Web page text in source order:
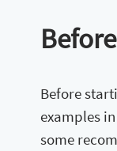
Before
examples
some